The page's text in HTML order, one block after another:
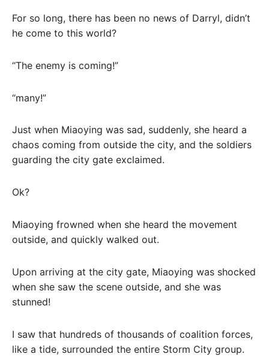
For so long, there has been no news of Darryl, didn’t
he come to this world?
“The enemy is coming!”
“many!”
Just when Miaoying was sad, suddenly, she heard a
chaos coming from outside the city, and the soldiers
guarding the city gate exclaimed.
Ok?
Miaoying frowned when she heard the movement
outside, and quickly walked out.
Upon arriving at the city gate, Miaoying was shocked
when she saw the scene outside, and she was
stunned!
I saw that hundreds of thousands of coalition forces,
like a tide, surrounded the entire Storm City group.